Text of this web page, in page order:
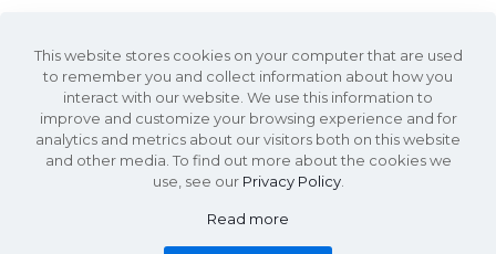
—
Spartanburg
—
Travelers Rest
©2026 KDS Caine Commercial Real Estate • 340 Rocky Slope Road, Suite
This website stores cookies on your computer that are used
to remember you and collect information about how you
interact with our website. We use this information to
improve and customize your browsing experience and for
analytics and metrics about our visitors both on this website
and other media. To find out more about the cookies we
use, see our Privacy Policy.
Read more